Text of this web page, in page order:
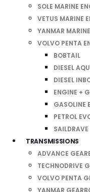
SOLE MARINE
VETUS MARINE
YANMAR
VOLVO PENTA
BOBTAIL
DIESEL
DIESEL
ENGINE +
GASOLINE
PETROL
SAILDRAVE
TRANSMISSIONS
ADVANCE
TECHNODRIVE
VOLVO PENTA